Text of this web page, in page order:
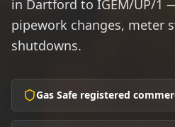
in Dartford to IGEM/UP/1
pipework changes, meter
shutdowns.
Gas Safe registered